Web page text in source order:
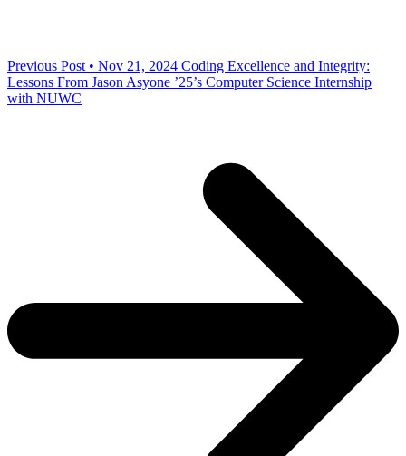
Previous Post • Nov 21, 2024 Coding Excellence and Integrity:
Lessons From Jason Asyone ’25’s Computer Science Internship
with NUWC